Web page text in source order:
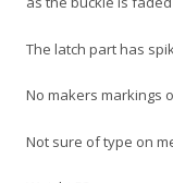
The latch part has
No makers markings
Not sure of type on